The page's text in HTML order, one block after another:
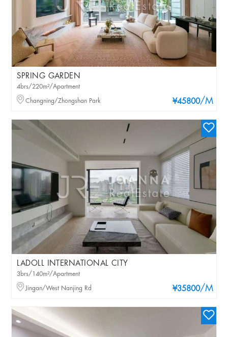
SPRING GARDEN
¥45800/M
4brs/220m²/Apartment
Changning/Zhongshan Park
LADOLL INTERNATIONAL CITY
¥35800/M
3brs/140m²/Apartment
Jingan/West Nanjing Rd